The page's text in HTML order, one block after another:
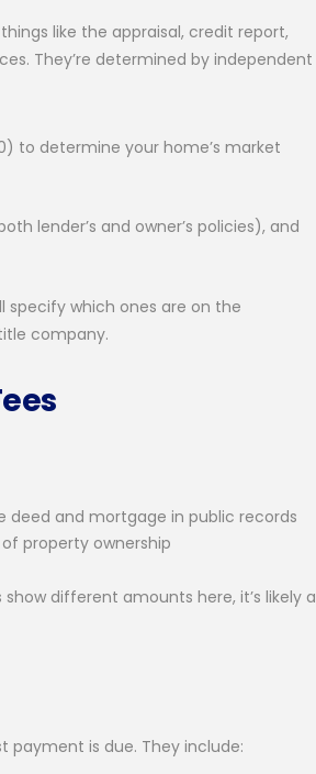
like the appraisal, credit report,
They’re determined by independent
to determine your home’s market
lender’s and owner’s policies), and
specify which ones are on the
company.
and mortgage in public records
property ownership
different amounts here, it’s likely a
payment is due. They include: